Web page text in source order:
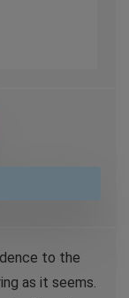
to the
as it seems.